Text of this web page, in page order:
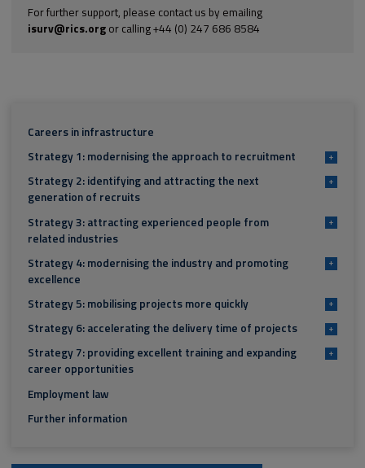
For further support, please contact us by emailing
isurv@rics.orgor calling +44 (0) 247 686 8584
Careers in infrastructure
Strategy 1: modernising the approach to recruitment
+
Strategy 2: identifying and attracting the next
generation of recruits
+
Strategy 3: attracting experienced people from
related industries
+
Strategy 4: modernising the industry and promoting
excellence
+
Strategy 5: mobilising projects more quickly +
Strategy 6: accelerating the delivery time of projects +
Strategy 7: providing excellent training and expanding
career opportunities
+
Employment law
Further information